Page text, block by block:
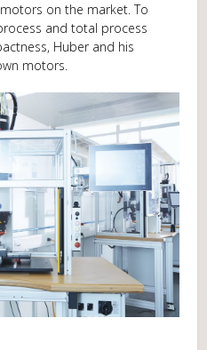
on the market. To
and total process
Huber and his
motors.